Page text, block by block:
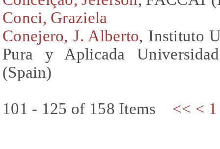
Conci, Graziela
Conejero, J. Alberto, Instituto
Pura y Aplicada
(Spain)
101 - 125 of 158 Items << < 1